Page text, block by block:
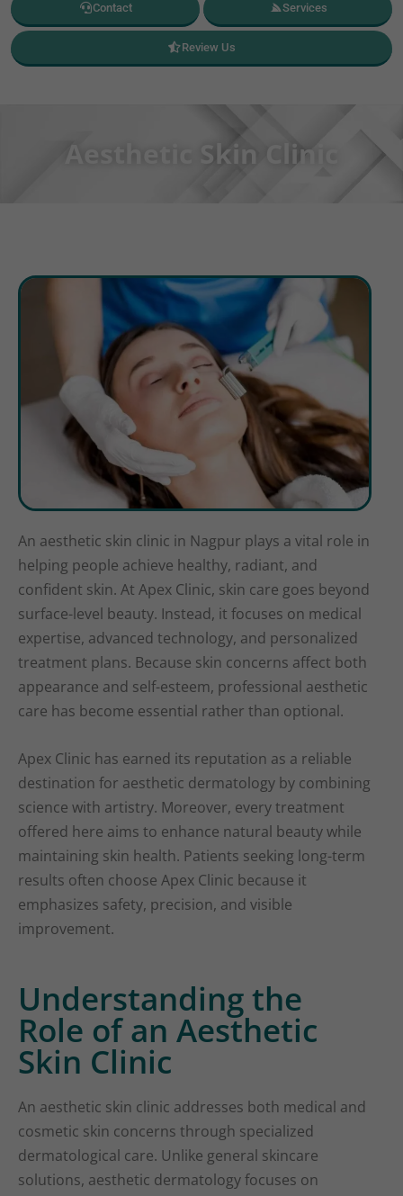
Contact Services
Review Us
Aesthetic Skin Clinic
An aesthetic skin clinic in Nagpur plays a vital role in
helping people achieve healthy, radiant, and
confident skin. At Apex Clinic, skin care goes beyond
surface-level beauty. Instead, it focuses on medical
expertise, advanced technology, and personalized
treatment plans. Because skin concerns affect both
appearance and self-esteem, professional aesthetic
care has become essential rather than optional.
Apex Clinic has earned its reputation as a reliable
destination for aesthetic dermatology by combining
science with artistry. Moreover, every treatment
offered here aims to enhance natural beauty while
maintaining skin health. Patients seeking long-term
results often choose Apex Clinic because it
emphasizes safety, precision, and visible
improvement.
Understanding the
Role of an Aesthetic
Skin Clinic
An aesthetic skin clinic addresses both medical and
cosmetic skin concerns through specialized
dermatological care. Unlike general skincare
solutions, aesthetic dermatology focuses on